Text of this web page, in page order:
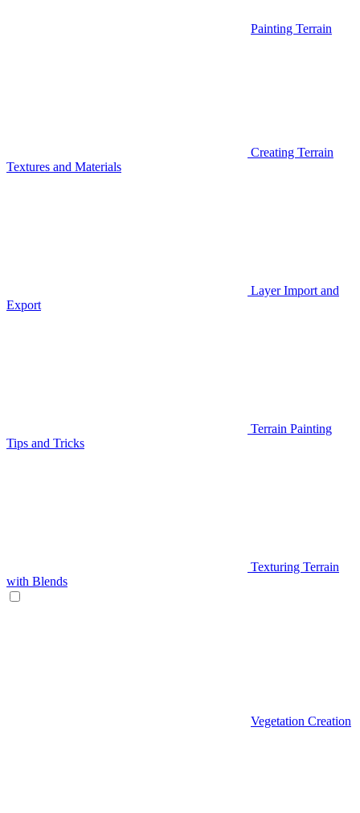
Painting Terrain
Creating Terrain
Textures and Materials
Layer Import and
Export
Terrain Painting
Tips and Tricks
Texturing Terrain
with Blends
Vegetation Creation